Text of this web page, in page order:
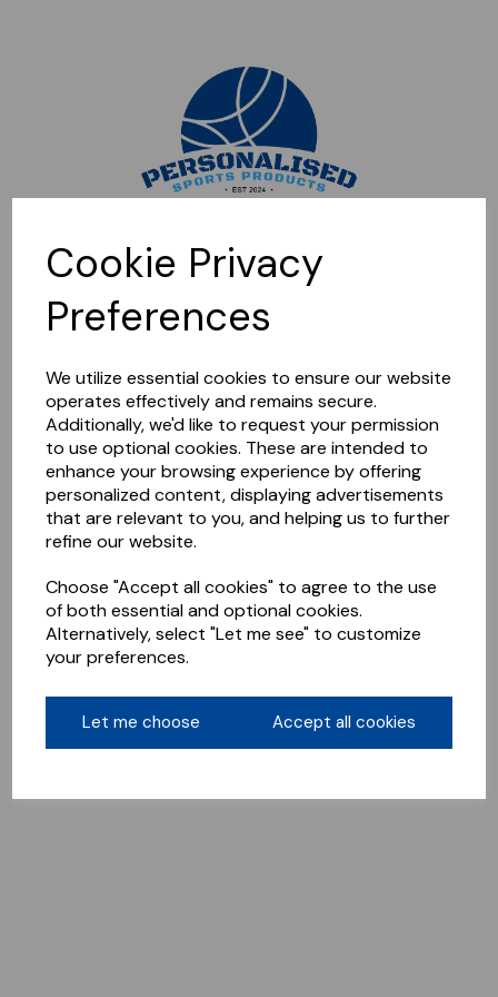
Cookie Privacy
Preferences
We utilize essential cookies to ensure our website
operates effectively and remains secure.
Additionally, we'd like to request your permission
to use optional cookies. These are intended to
enhance your browsing experience by offering
personalized content, displaying advertisements
that are relevant to you, and helping us to further
refine our website.
Choose "Accept all cookies" to agree to the use
of both essential and optional cookies.
Alternatively, select "Let me see" to customize
your preferences.
Let me choose Accept all cookies
Sorry, this shop is currently closed. Please come back later.